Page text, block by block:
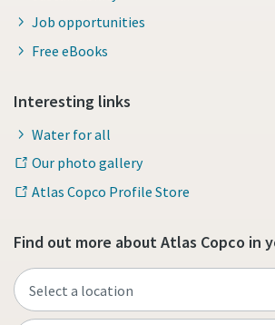
Job opportunities
Free eBooks
Interesting links
Water for all
Our photo gallery
Atlas Copco Profile Store
Find out more about Atlas Copco in